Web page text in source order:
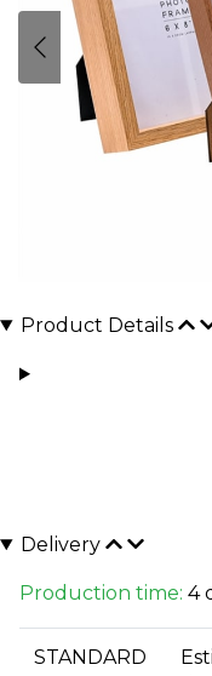
Product Details
Delivery
Production time: 4
STANDARD